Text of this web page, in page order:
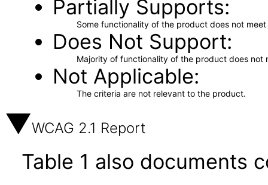
Partially Supports
Some functionality of the product does not
Does Not Support
Majority of functionality of the product does not
Not Applicable
The criteria are not relevant to the product.
WCAG 2.1 Report
Table 1 also documents